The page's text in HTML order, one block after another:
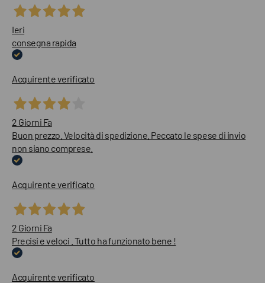
Ieri
consegna rapida
Acquirente verificato
2 Giorni Fa
Buon prezzo. Velocità di spedizione. Peccato le spese di invio
non siano comprese.
Acquirente verificato
2 Giorni Fa
Precisi e veloci . Tutto ha funzionato bene !
Acquirente verificato